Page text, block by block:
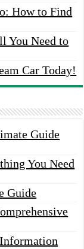
How to Find
You Need to
Car Today!
Guide
You Need
Guide